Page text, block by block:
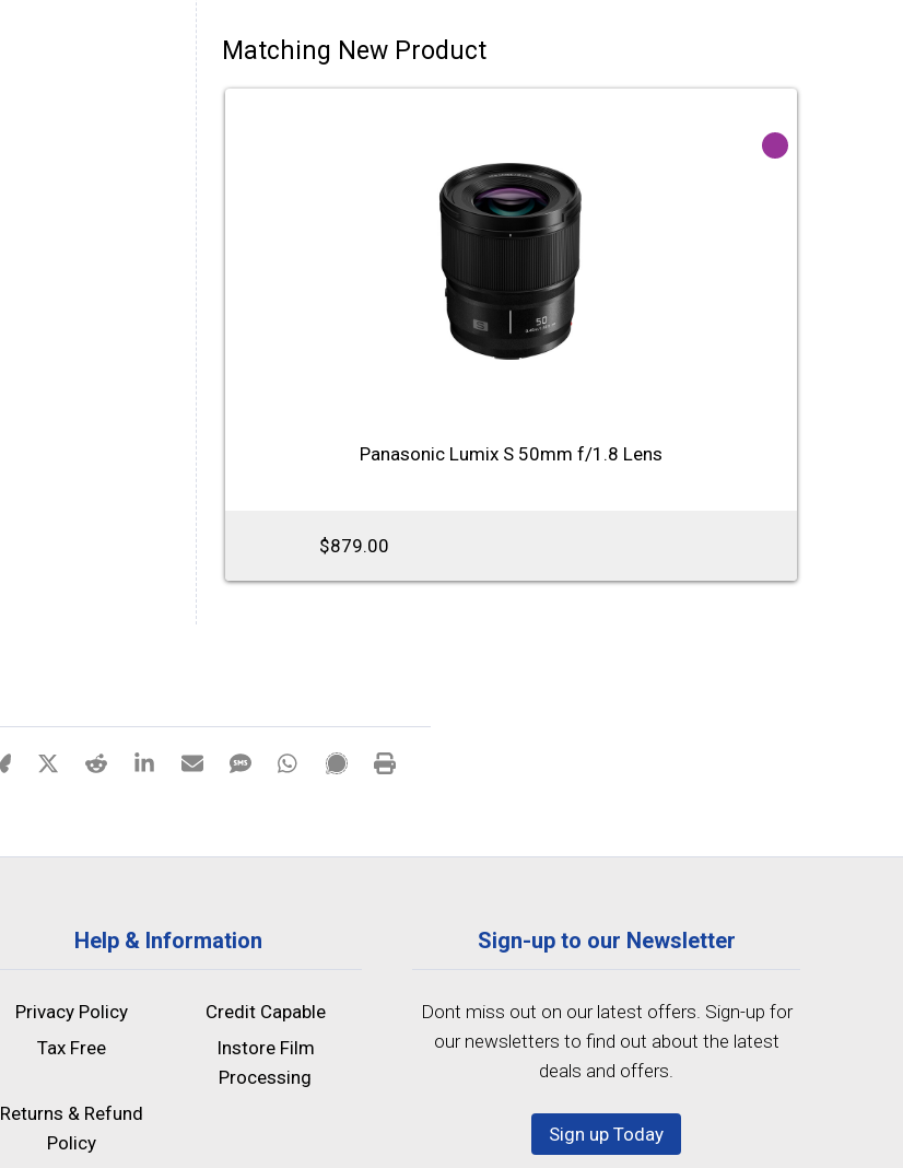
Matching New Product
Panasonic Lumix S 50mm f/1.8 Lens
$879.00
Help & Information
Privacy Policy
Credit Capable
Tax Free
Instore Film
Processing
Returns & Refund
Policy
Sign-up to our Newsletter
Dont miss out on our latest offers. Sign-up for
our newsletters to find out about the latest
deals and offers.
Sign up Today